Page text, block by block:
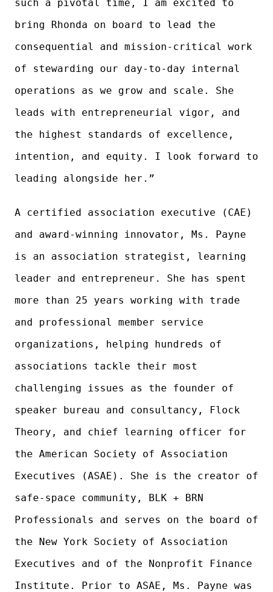
such a pivotal time, I am excited to
bring Rhonda on board to lead the
consequential and mission-critical work
of stewarding our day-to-day internal
operations as we grow and scale. She
leads with entrepreneurial vigor, and
the highest standards of excellence,
intention, and equity. I look forward to
leading alongside her.”
A certified association executive (CAE)
and award-winning innovator, Ms. Payne
is an association strategist, learning
leader and entrepreneur. She has spent
more than 25 years working with trade
and professional member service
organizations, helping hundreds of
associations tackle their most
challenging issues as the founder of
speaker bureau and consultancy, Flock
Theory, and chief learning officer for
the American Society of Association
Executives (ASAE). She is the creator of
safe-space community, BLK + BRN
Professionals and serves on the board of
the New York Society of Association
Executives and of the Nonprofit Finance
Institute. Prior to ASAE, Ms. Payne was